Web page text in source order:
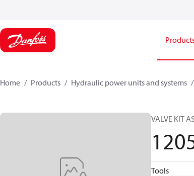
Home Products Hydraulic power units and systems
VALVE KIT
Tools